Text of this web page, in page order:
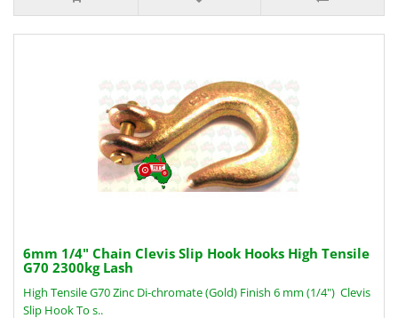
6mm 1/4" Chain Clevis Slip Hook Hooks High Tensile
G70 2300kg Lash
High Tensile G70 Zinc Di-chromate (Gold) Finish 6 mm (1/4") Clevis
Slip Hook To s..